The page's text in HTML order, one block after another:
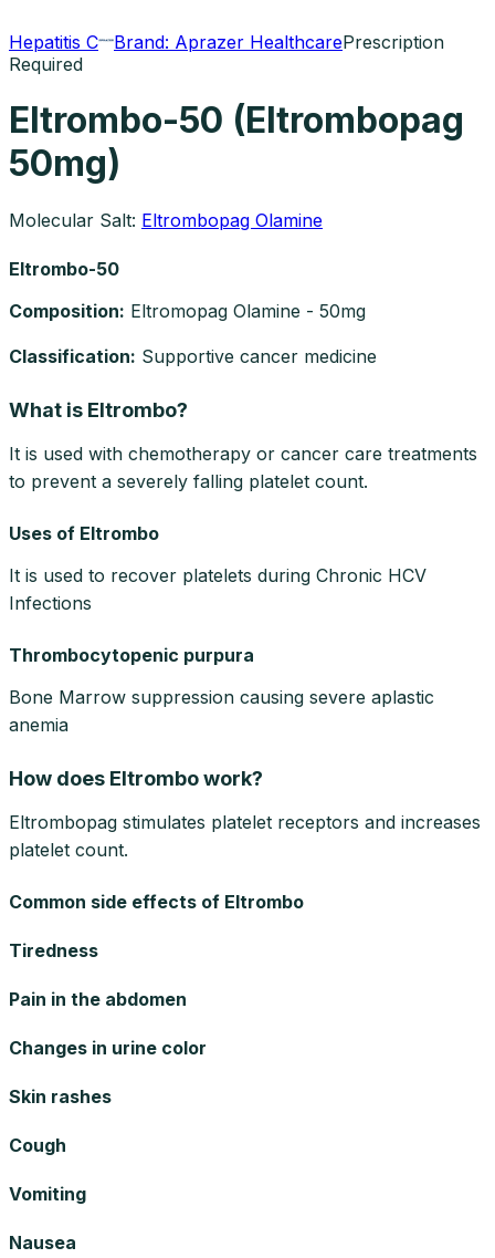
Hepatitis C Brand: Aprazer HealthcarePrescription
Required
Eltrombo-50 (Eltrombopag
50mg)
Molecular Salt: Eltrombopag Olamine
Eltrombo-50
Composition: Eltromopag Olamine - 50mg
Classification: Supportive cancer medicine
What is Eltrombo?
It is used with chemotherapy or cancer care treatments
to prevent a severely falling platelet count.
Uses of Eltrombo
It is used to recover platelets during Chronic HCV
Infections
Thrombocytopenic purpura
Bone Marrow suppression causing severe aplastic
anemia
How does Eltrombo work?
Eltrombopag stimulates platelet receptors and increases
platelet count.
Common side effects of Eltrombo
Tiredness
Pain in the abdomen
Changes in urine color
Skin rashes
Cough
Vomiting
Nausea